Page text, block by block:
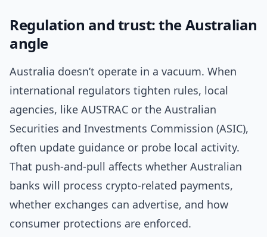
Regulation and trust: the Australian
angle
Australia doesn’t operate in a vacuum. When
international regulators tighten rules, local
agencies, like AUSTRAC or the Australian
Securities and Investments Commission (ASIC),
often update guidance or probe local activity.
That push-and-pull affects whether Australian
banks will process crypto-related payments,
whether exchanges can advertise, and how
consumer protections are enforced.